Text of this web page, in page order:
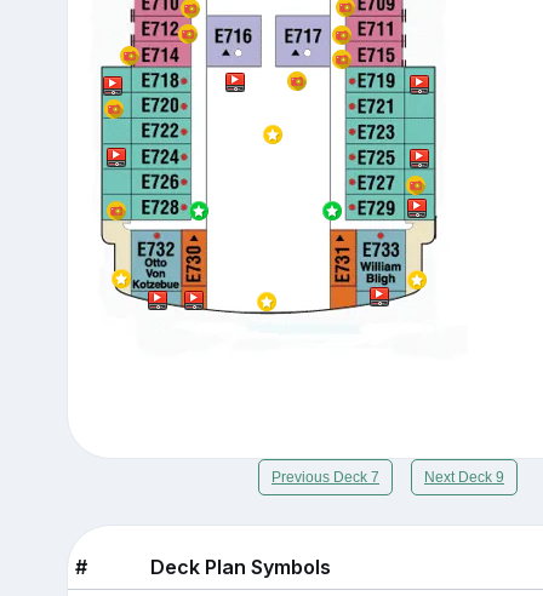
Previous Deck 7 Next Deck 9
#
Deck Plan Symbols